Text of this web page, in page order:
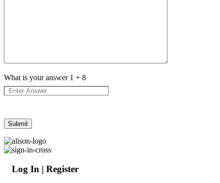
What is your answer 1 + 8
Log In | Register